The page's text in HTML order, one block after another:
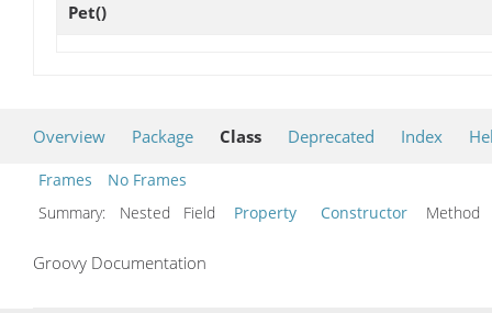
Pet()
Overview Package Class Deprecated Index
Frames
No Frames
Summary:
Nested Field Property Constructor Method
Groovy Documentation